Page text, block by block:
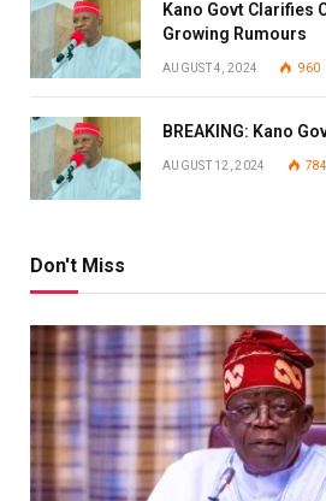
Kano Govt Clarifies
Growing Rumours
AUGUST 4, 2024 960
BREAKING: Kano
AUGUST 12, 2024 784
Don't Miss